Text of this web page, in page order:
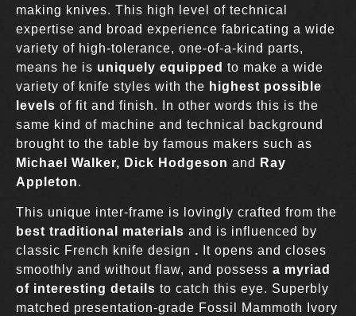
making knives. This high level of technical
expertise and broad experience fabricating a wide
variety of high-tolerance, one-of-a-kind parts,
means he is uniquely equipped to make a wide
variety of knife styles with the highest possible
levels of fit and finish. In other words this is the
same kind of machine and technical background
brought to the table by famous makers such as
Michael Walker, Dick Hodgeson and
Ray
Appleton.
This unique inter-frame is lovingly crafted from the
best traditional materials and is influenced by
classic French knife design . It opens and closes
smoothly and without flaw, and possess a myriad
of interesting details to catch this eye. Superbly
matched presentation-grade Fossil Mammoth Ivory